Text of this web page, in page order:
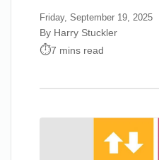
Friday, September 19, 2025
By Harry Stuckler
7 mins read